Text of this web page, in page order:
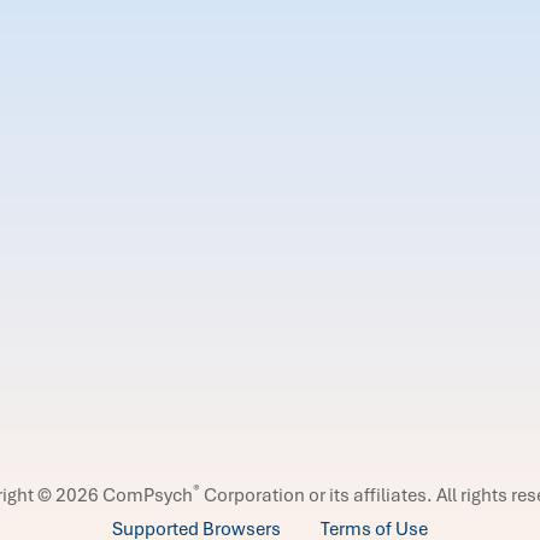
© 2026 ComPsych® Corporation or its affiliates. All rights
Supported Browsers
Terms of Use